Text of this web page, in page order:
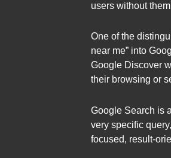
users without
One of the
near me” into
Google Discover
their browsing or
Google Search is
very specific
focused, result-